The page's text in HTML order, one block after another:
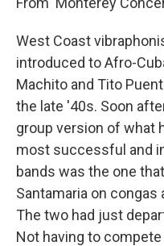
West Coast
introduced to Afro-
Machito and Tito
the late '40s. Soon
group version of what
most successful and
bands was the one
Santamaria on congas
The two had just
Not having to